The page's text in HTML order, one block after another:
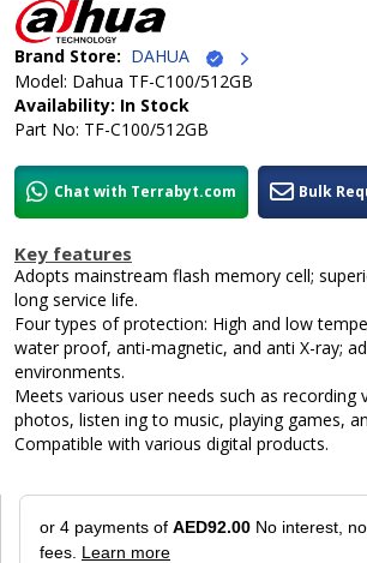
Brand Store: DAHUA
Model: Dahua TF-C100/512GB
Availability: In Stock
Part No: TF-C100/512GB
Chat with Terrabyt.com Bulk
Key features
Adopts mainstream flash memory cell;
long service life.
Four types of protection: High and low
water proof, anti-magnetic, and anti X-ray;
environments.
Meets various user needs such as recording
photos, listen ing to music, playing games,
Compatible with various digital products.
or 4 payments of AED92.00 No interest, no
fees. Learn more